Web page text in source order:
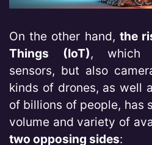
On the other hand, the
Things (IoT), which
sensors, but also
kinds of drones, as well
of billions of people, has
volume and variety of
two opposing sides: